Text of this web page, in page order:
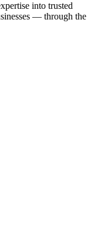
into trusted
— through the